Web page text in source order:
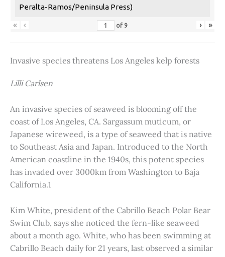
Peralta-Ramos/Peninsula Press)
« ‹ of 9 › »
Invasive species threatens Los Angeles kelp forests
Lilli Carlsen
An invasive species of seaweed is blooming off the
coast of Los Angeles, CA. Sargassum muticum, or
Japanese wireweed, is a type of seaweed that is native
to Southeast Asia and Japan. Introduced to the North
American coastline in the 1940s, this potent species
has invaded over 3000km from Washington to Baja
California.1
Kim White, president of the Cabrillo Beach Polar Bear
Swim Club, says she noticed the fern-like seaweed
about a month ago. White, who has been swimming at
Cabrillo Beach daily for 21 years, last observed a similar